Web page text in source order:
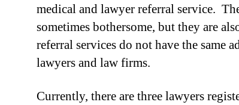
medical and lawyer referral service.
sometimes bothersome, but they are
referral services do not have the same
lawyers and law firms.
Currently, there are three lawyers